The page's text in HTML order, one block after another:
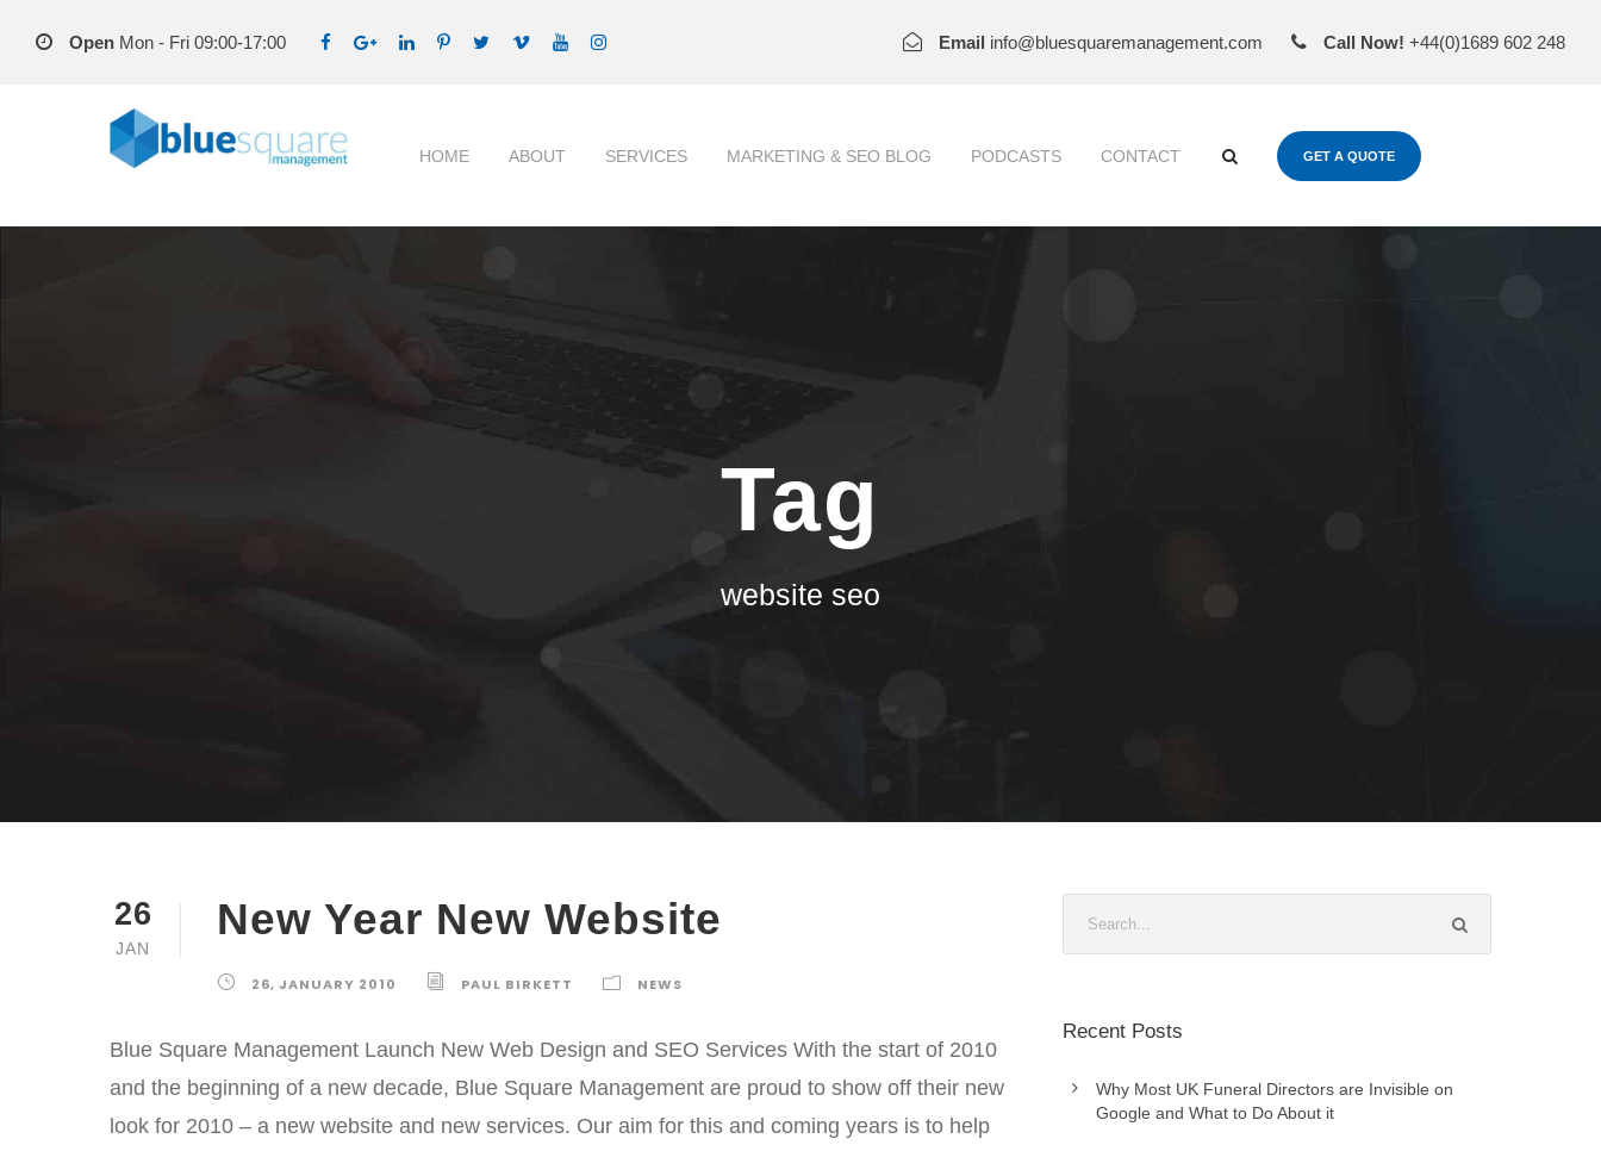
Open Mon - Fri 09:00-17:00 Email info@bluesquaremanagement.com Call Now! +44(0)1689 602 248
HOME ABOUT SERVICES MARKETING & SEO BLOG PODCASTS CONTACT GET A QUOTE
Tag
website seo
26
JAN
New Year New Website
26, JANUARY 2010 PAUL BIRKETT NEWS
Blue Square Management Launch New Web Design and SEO Services With the start of 2010
and the beginning of a new decade, Blue Square Management are proud to show off their new
look for 2010 – a new website and new services. Our aim for this and coming years is to help
Recent Posts
Why Most UK Funeral Directors are Invisible on
Google and What to Do About it